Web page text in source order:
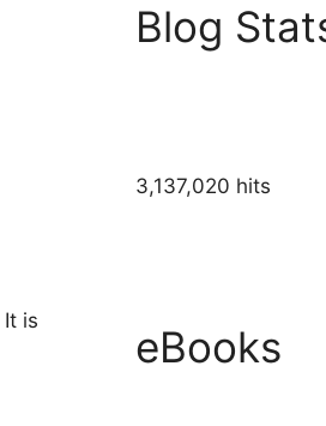
is
Blog
3,137,020 hits
eBooks